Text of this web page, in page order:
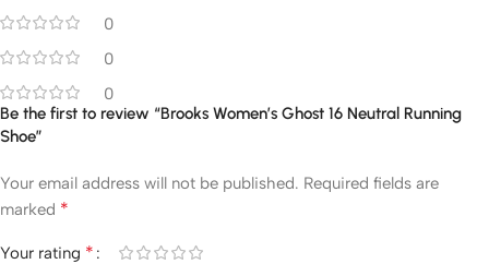
0
0
0
Be the first to review “Brooks Women’s Ghost 16 Neutral Running
Shoe”
Your email address will not be published. Required fields are
marked *
Your rating *